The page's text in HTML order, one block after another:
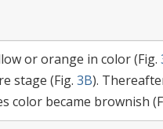
or orange in color (Fig.
stage (Fig. 3B).
color became brownish